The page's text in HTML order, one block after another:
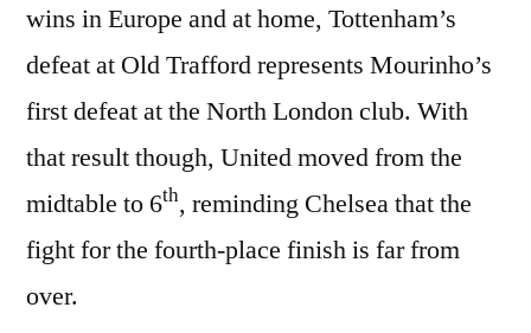
wins in Europe and at home, Tottenham’s
defeat at Old Trafford represents Mourinho’s
first defeat at the North London club. With
that result though, United moved from the
midtable to 6th, reminding Chelsea that the
fight for the fourth-place finish is far from
over.